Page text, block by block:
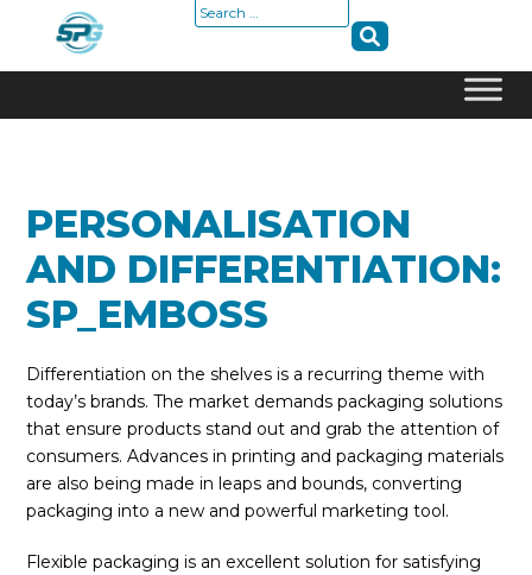
Search
PERSONALISATION
AND DIFFERENTIATION:
SP_EMBOSS
Differentiation on the shelves is a recurring theme with
today’s brands. The market demands packaging solutions
that ensure products stand out and grab the attention of
consumers. Advances in printing and packaging materials
are also being made in leaps and bounds, converting
packaging into a new and powerful marketing tool.
Flexible packaging is an excellent solution for satisfying